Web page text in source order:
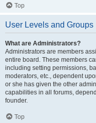
Top
User Levels and Groups
What are Administrators?
Administrators are members
entire board. These members
including setting permissions,
moderators, etc., dependent
or she has given the other
capabilities in all forums,
founder.
Top